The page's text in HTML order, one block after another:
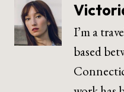
I’m a
based